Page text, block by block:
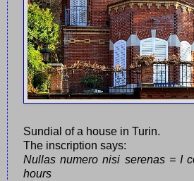
Sundial of a house in Turin.
The inscription says:
Nullas numero nisi serenas = I
hours